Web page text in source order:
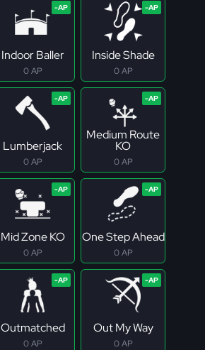
Indoor Baller
0 AP
Inside Shade
0 AP
Lumberjack
0 AP
Medium Route
KO
0 AP
Mid Zone KO
0 AP
One Step Ahead
0 AP
Outmatched
0 AP
Out My Way
0 AP